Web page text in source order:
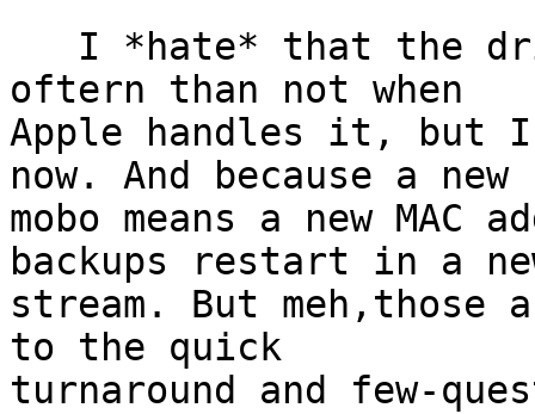
oftern than not when
Apple handles it, but
now. And because a new
mobo means a new MAC
backups restart in a
stream. But meh,those
to the quick
turnaround and few-